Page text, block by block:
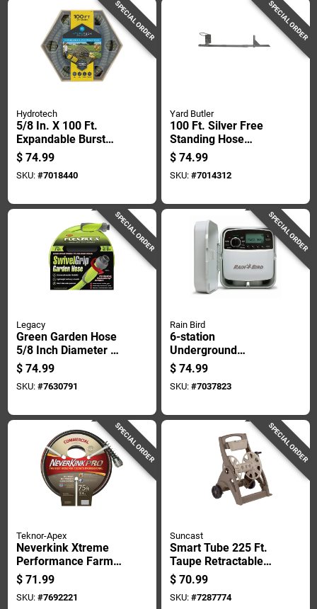
SPECIAL ORDER
Hydrotech
5/8 In. X 100 Ft.
Expandable Burst
Proof Hose - Yellow
$ 74.99
SKU: #7018440
SPECIAL ORDER
Yard Butler
100 Ft. Silver Free
Standing Hose
Hanger - Durable
Steel Construction
$ 74.99
SKU: #7014312
SPECIAL ORDER
Legacy
Green Garden Hose
5/8 Inch Diameter By
75 Feet Length
Durable
$ 74.99
SKU: #7630791
SPECIAL ORDER
Rain Bird
6-station
Underground
Sprinkler Watering
Timer For Indoor
And Outdoor Use
$ 74.99
SKU: #7037823
SPECIAL ORDER
Teknor-Apex
Neverkink Xtreme
Performance Farm
And Ranch Hose 3/4
Inch Diameter By 75
Feet Length
$ 71.99
SKU: #7692221
SPECIAL ORDER
Suncast
Smart Tube 225 Ft.
Taupe Retractable
Wheeled Hose Reel
Cart
$ 70.99
SKU: #7287774